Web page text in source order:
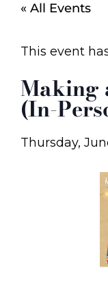
« All Events
This event
Making
(In-
Thursday,